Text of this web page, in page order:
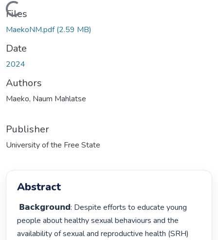
Files
MaekoNM.pdf(2.59 MB)
Date
2024
Authors
Maeko, Naum Mahlatse
Publisher
University of the Free State
Abstract
people about healthy sexual behaviours and the
availability of sexual and reproductive health (SRH)